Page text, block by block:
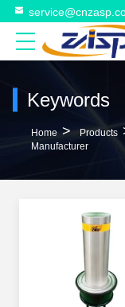
Home > Products
Manufacturer